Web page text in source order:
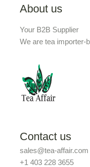
About us
Your B2B Supplier
We are tea importer-
Contact us
sales@tea-affair.com
+1 403 228 3655